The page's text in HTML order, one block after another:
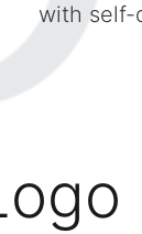
with self-